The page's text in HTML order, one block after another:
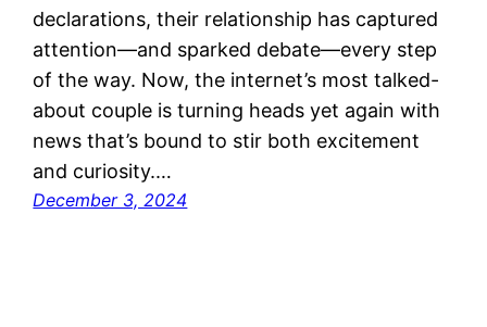
declarations, their relationship has captured
attention—and sparked debate—every step
of the way. Now, the internet’s most talked-
about couple is turning heads yet again with
news that’s bound to stir both excitement
and curiosity.…
December 3, 2024